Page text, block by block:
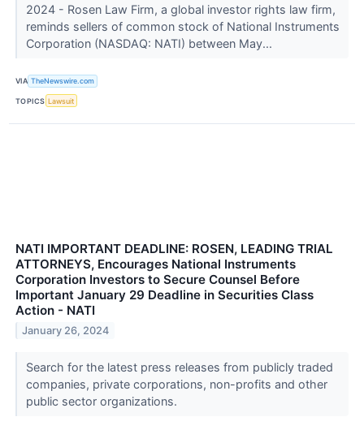
2024 - Rosen Law Firm, a global investor rights law firm,
reminds sellers of common stock of National Instruments
Corporation (NASDAQ: NATI) between May...
VIA TheNewswire.com
TOPICS Lawsuit
NATI IMPORTANT DEADLINE: ROSEN, LEADING TRIAL
ATTORNEYS, Encourages National Instruments
Corporation Investors to Secure Counsel Before
Important January 29 Deadline in Securities Class
Action - NATI
January 26, 2024
Search for the latest press releases from publicly traded
companies, private corporations, non-profits and other
public sector organizations.